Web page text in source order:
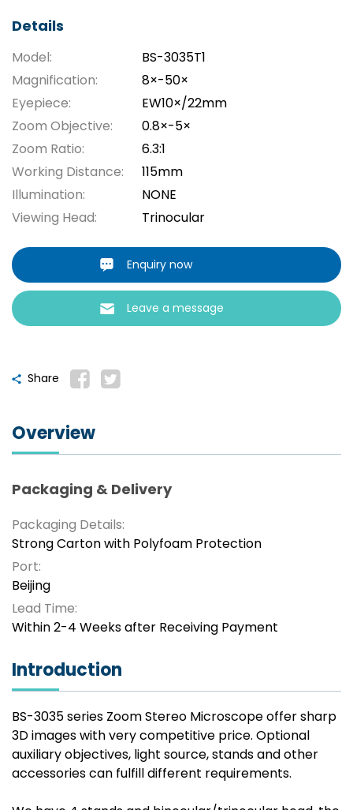
Details
Model:
BS-3035T1
Magnification:
8×-50×
Eyepiece:
EW10×/22mm
Zoom Objective:
0.8×-5×
Zoom Ratio:
6.3:1
Working Distance:
115mm
Illumination:
NONE
Viewing Head:
Trinocular
Enquiry now
Leave a message
Share
Overview
Packaging & Delivery
Packaging Details:
Strong Carton with Polyfoam Protection
Port:
Beijing
Lead Time:
Within 2-4 Weeks after Receiving Payment
Introduction
BS-3035 series Zoom Stereo Microscope offer sharp
3D images with very competitive price. Optional
auxiliary objectives, light source, stands and other
accessories can fulfill different requirements.